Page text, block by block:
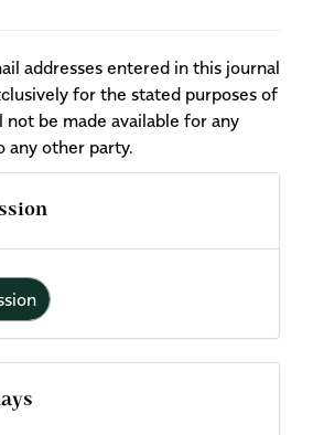
addresses entered in this journal
for the stated purposes of
be made available for any
any other party.